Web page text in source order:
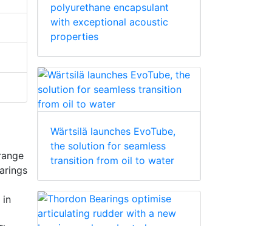
in
polyurethane encapsulant
with exceptional acoustic
properties
Wärtsilä launches EvoTube,
the solution for seamless
transition from oil to water